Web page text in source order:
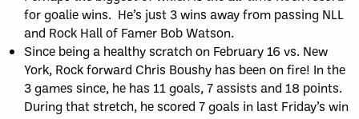
for goalie wins. He’s just 3 wins away from passing NLL
and Rock Hall of Famer Bob Watson.
Since being a healthy scratch on February 16 vs. New
York, Rock forward Chris Boushy has been on fire! In the
3 games since, he has 11 goals, 7 assists and 18 points.
During that stretch, he scored 7 goals in last Friday’s win